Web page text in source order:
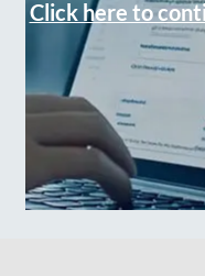
Click here to